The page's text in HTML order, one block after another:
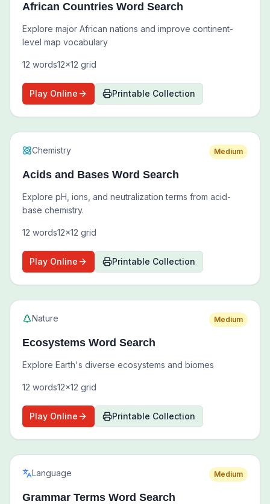
African Countries Word Search
Explore major African nations and improve continent-
level map vocabulary
12 words12x12 grid
Play Online Printable Collection
Chemistry Medium
Acids and Bases Word Search
Explore pH, ions, and neutralization terms from acid-
base chemistry.
12 words12x12 grid
Play Online Printable Collection
Nature Medium
Ecosystems Word Search
Explore Earth's diverse ecosystems and biomes
12 words12x12 grid
Play Online Printable Collection
Language Medium
Grammar Terms Word Search